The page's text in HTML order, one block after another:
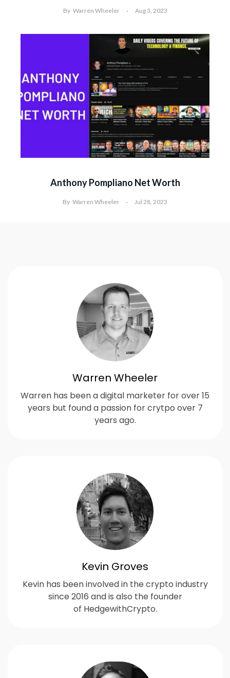
By Warren Wheeler Aug 3, 2023
Anthony Pompliano Net Worth
By Warren Wheeler Jul 28, 2023
Warren Wheeler
Warren has been a digital marketer for over 15
years but found a passion for crytpo over 7
years ago.
Kevin Groves
Kevin has been involved in the crypto industry
since 2016 and is also the founder
of HedgewithCrypto.